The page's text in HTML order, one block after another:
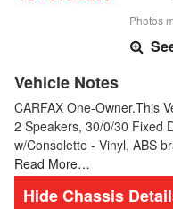
Photos
Vehicle Notes
CARFAX One-Owner.This
2 Speakers, 30/0/30 Fixed
w/Consolette - Vinyl, ABS
Read More…
Chassis